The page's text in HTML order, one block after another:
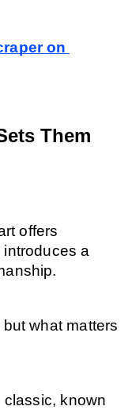
on
Them
offers
a
what matters
classic, known